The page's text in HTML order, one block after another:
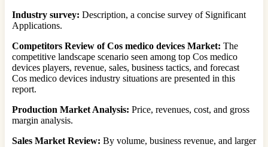
Industry survey: Description, a concise survey of Significant
Applications.
Competitors Review of Cos medico devices Market: The
competitive landscape scenario seen among top Cos medico
devices players, revenue, sales, business tactics, and forecast
Cos medico devices industry situations are presented in this
report.
Production Market Analysis: Price, revenues, cost, and gross
margin analysis.
Sales Market Review: By volume, business revenue, and larger